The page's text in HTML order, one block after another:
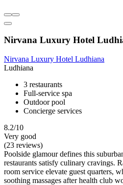
Nirvana Luxury Hotel
Nirvana Luxury Hotel Ludhiana
Ludhiana
3 restaurants
Full-service spa
Outdoor pool
Concierge services
8.2/10
Very good
(23 reviews)
Poolside glamour defines this
restaurants satisfy culinary cravings.
room service elevate guest quarters,
soothing massages after health club